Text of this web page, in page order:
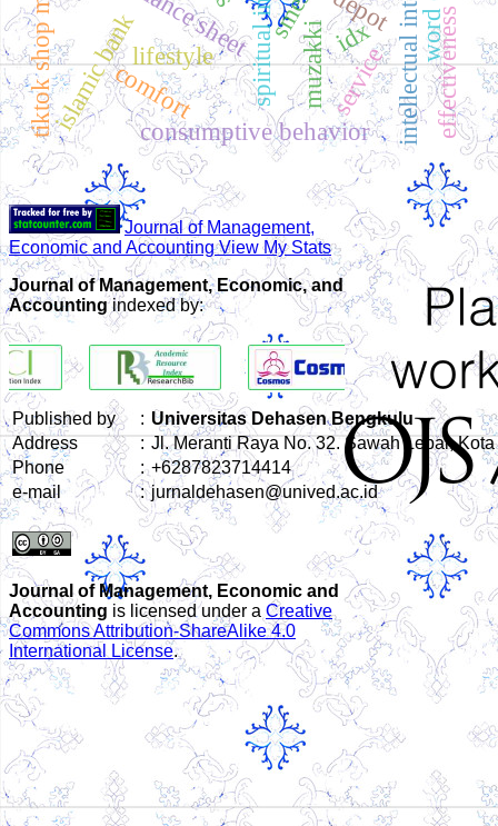
smes
islamic banklifestyle
consumptive behavior
muzakki effectiveness
idx
comfort service
Journal of Management,
Economic and Accounting View My Stats
Journal of Management, Economic, and
Accountingindexed by:
Published by : Universitas Dehasen Bengkulu
Address
: Jl. Meranti Raya No. 32. Sawah Lebar,
Phone
: +6287823714414
e-mail
: jurnaldehasen@unived.ac.id
Journal of Management, Economic and
Accounting is licensed under a Creative
Commons Attribution-ShareAlike 4.0
International License.